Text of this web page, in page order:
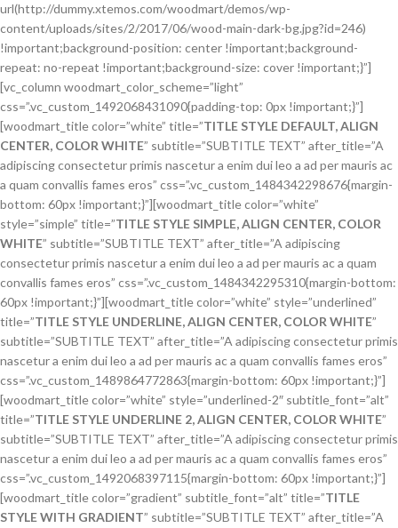
url(http://dummy.xtemos.com/woodmart/demos/wp-
content/uploads/sites/2/2017/06/wood-main-dark-bg.jpg?id=246)
!important;background-position: center !important;background-
repeat: no-repeat !important;background-size: cover !important;}”]
[vc_column woodmart_color_scheme=”light”
css=”.vc_custom_1492068431090{padding-top: 0px !important;}”]
[woodmart_title color=”white” title=”TITLE STYLE DEFAULT, ALIGN
CENTER, COLOR WHITE” subtitle=”SUBTITLE TEXT” after_title=”A
adipiscing consectetur primis nascetur a enim dui leo a ad per mauris ac
a quam convallis fames eros” css=”.vc_custom_1484342298676{margin-
bottom: 60px !important;}”][woodmart_title color=”white”
style=”simple” title=”TITLE STYLE SIMPLE, ALIGN CENTER, COLOR
WHITE” subtitle=”SUBTITLE TEXT” after_title=”A adipiscing
consectetur primis nascetur a enim dui leo a ad per mauris ac a quam
convallis fames eros” css=”.vc_custom_1484342295310{margin-bottom:
60px !important;}”][woodmart_title color=”white” style=”underlined”
title=”TITLE STYLE UNDERLINE, ALIGN CENTER, COLOR WHITE”
subtitle=”SUBTITLE TEXT” after_title=”A adipiscing consectetur primis
nascetur a enim dui leo a ad per mauris ac a quam convallis fames eros”
css=”.vc_custom_1489864772863{margin-bottom: 60px !important;}”]
[woodmart_title color=”white” style=”underlined-2″ subtitle_font=”alt”
title=”TITLE STYLE UNDERLINE 2, ALIGN CENTER, COLOR WHITE”
subtitle=”SUBTITLE TEXT” after_title=”A adipiscing consectetur primis
nascetur a enim dui leo a ad per mauris ac a quam convallis fames eros”
css=”.vc_custom_1492068397115{margin-bottom: 60px !important;}”]
[woodmart_title color=”gradient” subtitle_font=”alt” title=”TITLE
STYLE WITH GRADIENT” subtitle=”SUBTITLE TEXT” after_title=”A